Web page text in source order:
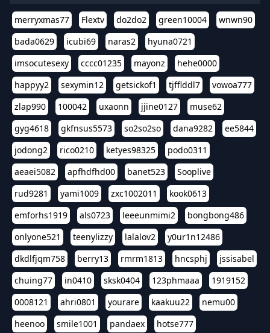
merryxmas77 Flextv do2do2 green10004
wnwn90
bada0629
icubi69 naras2
hyuna0721
imsocutesexy
cccc01235 mayonz
hehe0000
happyy2
sexymin12 getsickof1 tjfflddl7
vowoa777
zlap990
100042 uxaonn jjine0127
muse62
gyg4618
gkfnsus5573 so2so2so dana9282
ee5844
jodong2
rico0210 ketyes98325
podo0311
aeaei5082
apfhdfhd00 banet523
Sooplive
rud9281
yami1009 zxc1002011
kook0613
emforhs1919
als0723 leeeunmimi2
bongbong486
onlyone521
teenylizzy lalalov2
y0ur1n12486
dkdlfjqm758
berry13 rmrm1813 hncsphj
jssisabel
chuing77
in0410 sksk0404 123phmaaa
1919152
0008121
ahri0801 yourare kaakuu22
nemu00
heenoo
smile1001 pandaex hotse777